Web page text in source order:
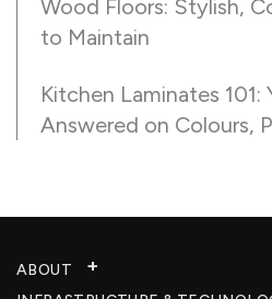
Wood Floors: Stylish,
to Maintain
Kitchen Laminates 101:
Answered on Colours,
ABOUT